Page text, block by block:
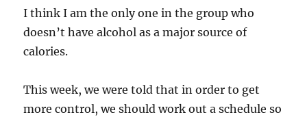
I think I am the only one in the group who
doesn’t have alcohol as a major source of
calories.
This week, we were told that in order to get
more control, we should work out a schedule so